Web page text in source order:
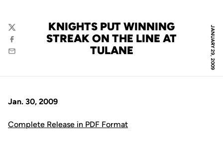
JANUARY 29, 2009
KNIGHTS PUT WINNING
STREAK ON THE LINE AT
TULANE
Twitter
Facebook
Email
Jan. 30, 2009
Complete Release in PDF Format